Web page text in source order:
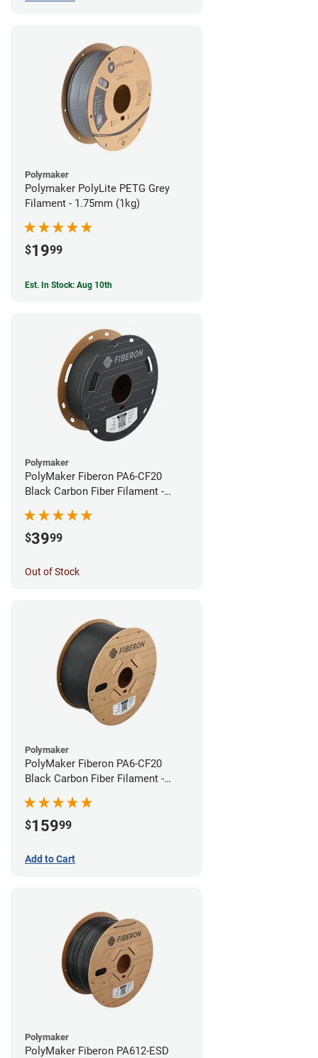
Polymaker
Polymaker PolyLite PETG Grey
Filament - 1.75mm (1kg)
$1999
Est. In Stock: Aug 10th
Polymaker
PolyMaker Fiberon PA6-CF20
Black Carbon Fiber Filament -
$3999
Out of Stock
Polymaker
PolyMaker Fiberon PA6-CF20
Black Carbon Fiber Filament -
$15999
Add to Cart
Polymaker
PolyMaker Fiberon PA612-ESD